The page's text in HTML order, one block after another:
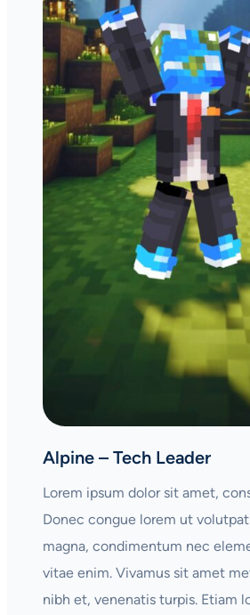
Alpine – Tech Leader
Lorem ipsum dolor sit amet,
Donec congue lorem ut
magna, condimentum nec
vitae enim. Vivamus sit amet
nibh et, venenatis turpis. Etiam